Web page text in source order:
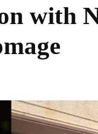
with